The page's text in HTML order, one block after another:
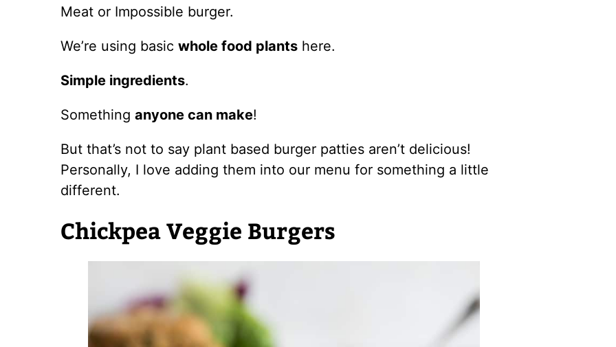
Meat or Impossible burger.
We’re using basic whole food plants here.
Simple ingredients.
Something anyone can make!
But that’s not to say plant based burger patties aren’t delicious!
Personally, I love adding them into our menu for something a little
different.
Chickpea Veggie Burgers